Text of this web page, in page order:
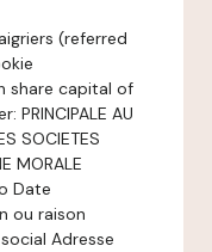
(referred
share capital of
PRINCIPALE AU
SOCIETES
MORALE
Date
ou raison
Adresse